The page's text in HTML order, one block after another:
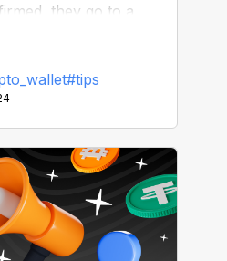
they go to a
appeared in
the user’s wallet
#tips